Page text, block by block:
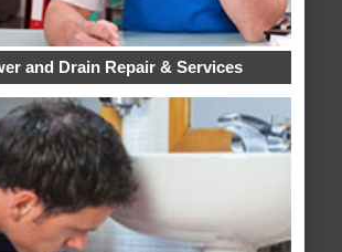
and Drain Repair & Services